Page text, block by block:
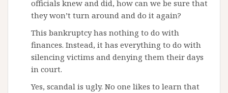
officials knew and did, how can we be sure that
they won’t turn around and do it again?
This bankruptcy has nothing to do with
finances. Instead, it has everything to do with
silencing victims and denying them their days
in court.
Yes, scandal is ugly. No one likes to learn that